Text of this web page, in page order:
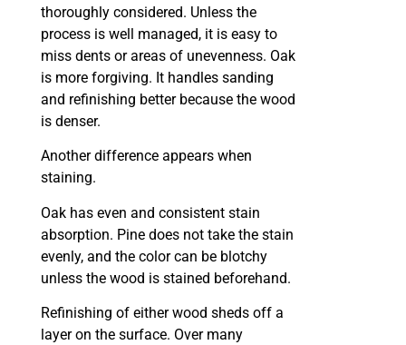
thoroughly considered. Unless the
process is well managed, it is easy to
miss dents or areas of unevenness. Oak
is more forgiving. It handles sanding
and refinishing better because the wood
is denser.
Another difference appears when
staining.
Oak has even and consistent stain
absorption. Pine does not take the stain
evenly, and the color can be blotchy
unless the wood is stained beforehand.
Refinishing of either wood sheds off a
layer on the surface. Over many